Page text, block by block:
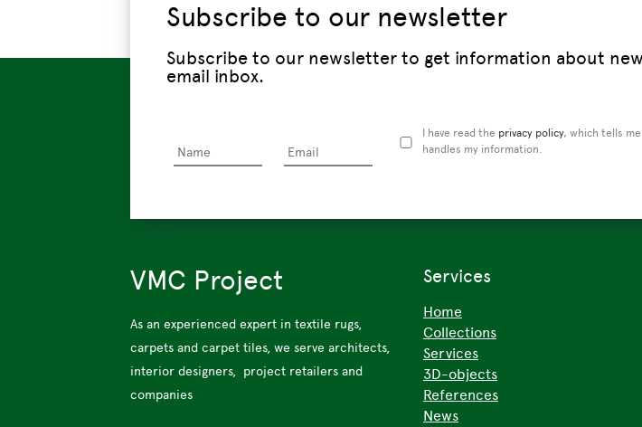
Subscribe to our newsletter
Subscribe to our newsletter to get information about
email inbox.
I have read the privacy policy, which tells
handles my information.
VMC Project
As an experienced expert in textile rugs,
carpets and carpet tiles, we serve architects,
interior designers, project retailers and
companies
Services
Home
Collections
Services
3D-objects
References
News